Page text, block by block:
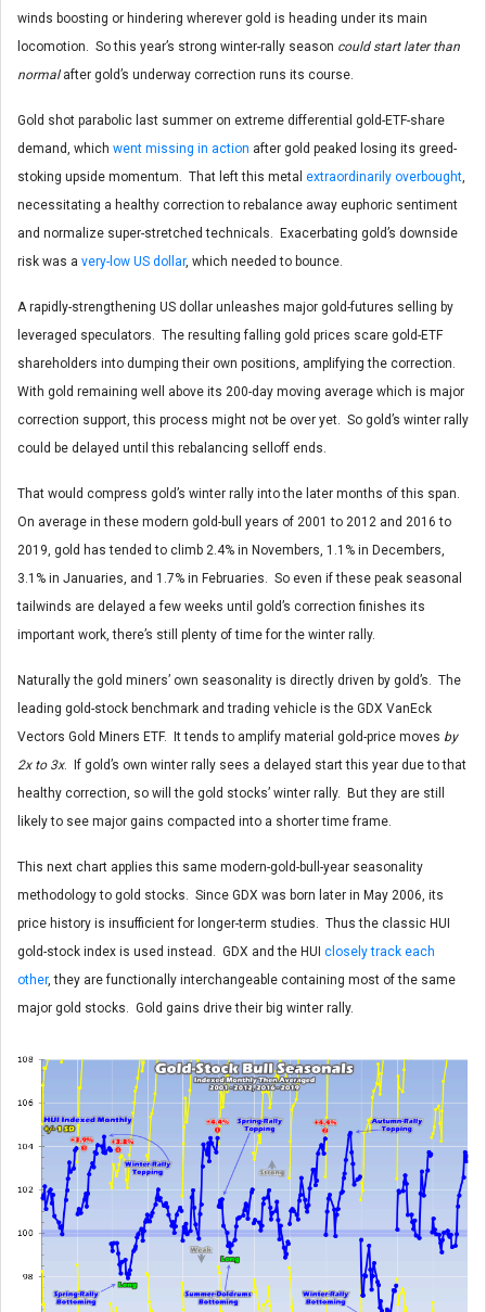
winds boosting or hindering wherever gold is heading under its main
locomotion. So this year’s strong winter-rally season could start later than
normalafter gold’s underway correction runs its course.
Gold shot parabolic last summer on extreme differential gold-ETF-share
demand, which went missing in action after gold peaked losing its greed-
stoking upside momentum. That left this metal extraordinarily overbought
necessitating a healthy correction to rebalance away euphoric sentiment
and normalize super-stretched technicals. Exacerbating gold’s downside
risk was a very-low US dollar, which needed to bounce.
A rapidly-strengthening US dollar unleashes major gold-futures selling by
leveraged speculators. The resulting falling gold prices scare gold-ETF
shareholders into dumping their own positions, amplifying the correction.
With gold remaining well above its 200-day moving average which is major
correction support, this process might not be over yet. So gold’s winter rally
could be delayed until this rebalancing selloff ends.
That would compress gold’s winter rally into the later months of this span.
On average in these modern gold-bull years of 2001 to 2012 and 2016 to
2019, gold has tended to climb 2.4% in Novembers, 1.1% in Decembers,
3.1% in Januaries, and 1.7% in Februaries. So even if these peak seasonal
tailwinds are delayed a few weeks until gold’s correction finishes its
important work, there’s still plenty of time for the winter rally.
Naturally the gold miners’ own seasonality is directly driven by gold’s. The
leading gold-stock benchmark and trading vehicle is the GDX VanEck
Vectors Gold Miners ETF. It tends to amplify material gold-price moves by
2x to 3x. If gold’s own winter rally sees a delayed start this year due to that
healthy correction, so will the gold stocks’ winter rally. But they are still
likely to see major gains compacted into a shorter time frame.
This next chart applies this same modern-gold-bull-year seasonality
methodology to gold stocks. Since GDX was born later in May 2006, its
price history is insufficient for longer-term studies. Thus the classic HUI
gold-stock index is used instead. GDX and the HUI closely track each
other, they are functionally interchangeable containing most of the same
major gold stocks. Gold gains drive their big winter rally.